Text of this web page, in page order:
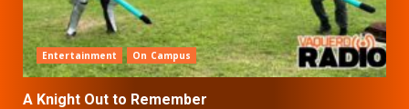
Entertainment On Campus
A Knight Out to Remember